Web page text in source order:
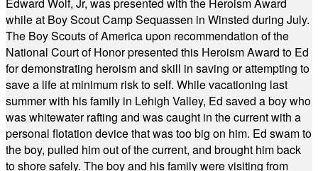
while at Boy Scout Camp Sequassen in Winsted during July.
The Boy Scouts of America upon recommendation of the
National Court of Honor presented this Heroism Award to Ed
for demonstrating heroism and skill in saving or attempting to
save a life at minimum risk to self. While vacationing last
summer with his family in Lehigh Valley, Ed saved a boy who
was whitewater rafting and was caught in the current with a
personal flotation device that was too big on him. Ed swam to
the boy, pulled him out of the current, and brought him back
to shore safely. The boy and his family were visiting from